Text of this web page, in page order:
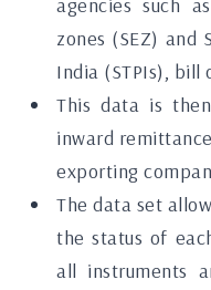
agencies such
zones (SEZ) and
India (STPIs), bill
This data is
inward
exporting
The data set
the status of
all instruments